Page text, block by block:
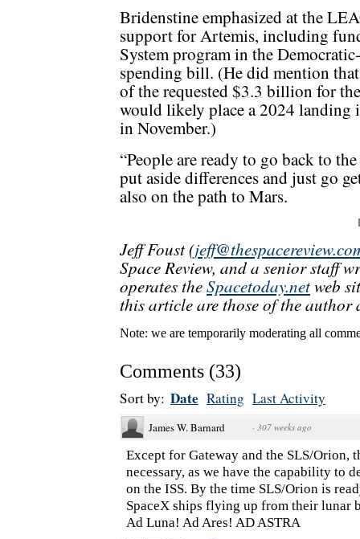
Bridenstine emphasized at the
support for Artemis, including
System program in the
spending bill. (He did mention
of the requested $3.3 billion for
would likely place a 2024 landing
in November.)
“People are ready to go back to
put aside differences and just go
also on the path to Mars.
Jeff Foust (
Space Review, and a senior staff
operates theSpacetoday.netweb
this article are those of the author
Note: we are temporarily moderating all
Comments (33)
Sort by: Date Rating Last Activity
James W. Barnard · 307 weeks ago
Except for Gateway and the SLS/Orion,
necessary, as we have the capability to
on the ISS. By the time SLS/Orion is
SpaceX ships flying up from their lunar
Ad Luna! Ad Ares! AD ASTRA